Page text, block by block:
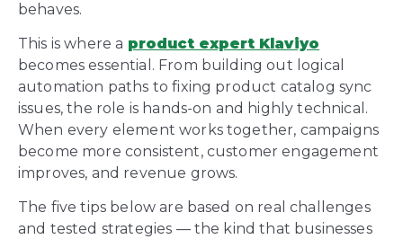
behaves.
This is where a product expert Klaviyo
becomes essential. From building out logical
automation paths to fixing product catalog sync
issues, the role is hands-on and highly technical.
When every element works together, campaigns
become more consistent, customer engagement
improves, and revenue grows.
The five tips below are based on real challenges
and tested strategies — the kind that businesses